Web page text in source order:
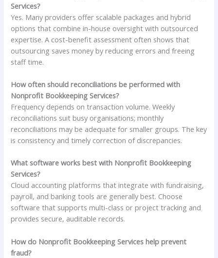
Services?
Yes. Many providers offer scalable packages and hybrid
options that combine in-house oversight with outsourced
expertise. A cost-benefit assessment often shows that
outsourcing saves money by reducing errors and freeing
staff time.
How often should reconciliations be performed with
Nonprofit Bookkeeping Services?
Frequency depends on transaction volume. Weekly
reconciliations suit busy organisations; monthly
reconciliations may be adequate for smaller groups. The key
is consistency and timely correction of discrepancies.
What software works best with Nonprofit Bookkeeping
Services?
Cloud accounting platforms that integrate with fundraising,
payroll, and banking tools are generally best. Choose
software that supports multi-class or project tracking and
provides secure, auditable records.
How do Nonprofit Bookkeeping Services help prevent
fraud?